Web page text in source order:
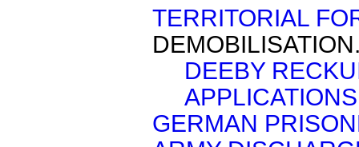
TERRITORIAL
DEEBY
GERMAN